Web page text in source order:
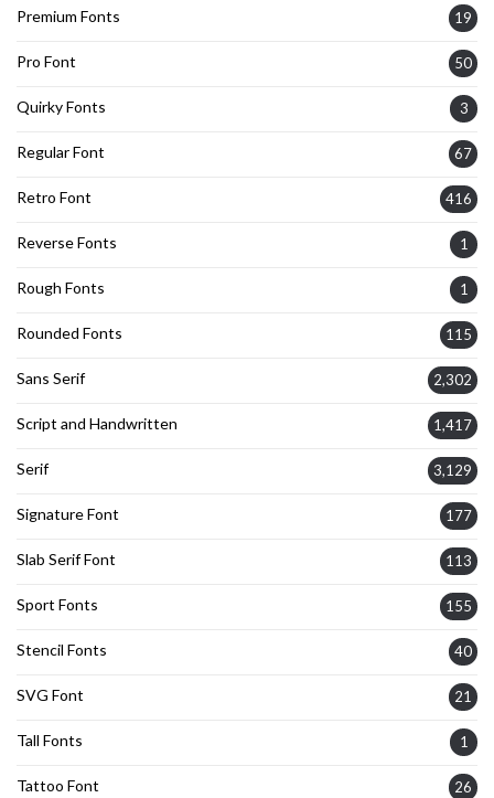
Premium Fonts 19
Pro Font 50
Quirky Fonts 3
Regular Font 67
Retro Font 416
Reverse Fonts 1
Rough Fonts 1
Rounded Fonts 115
Sans Serif 2,302
Script and Handwritten 1,417
Serif 3,129
Signature Font 177
Slab Serif Font 113
Sport Fonts 155
Stencil Fonts 40
SVG Font 21
Tall Fonts 1
Tattoo Font 26